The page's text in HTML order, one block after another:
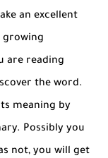
an excellent
growing
are reading
the word.
meaning by
Possibly you
not, you will get